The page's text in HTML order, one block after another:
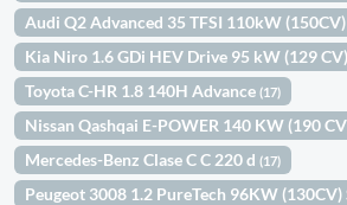
Audi Q2 Advanced 35 TFSI 110kW
Kia Niro 1.6 GDi HEV Drive 95 kW (129
Toyota C-HR 1.8 140H Advance(17)
Nissan Qashqai E-POWER 140 KW (190
Mercedes-Benz Clase C C 220 d(17)
Peugeot 3008 1.2 PureTech 96KW